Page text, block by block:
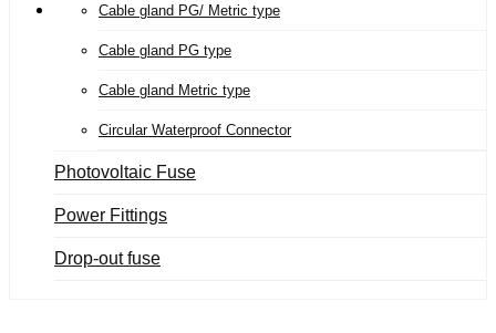
Cable gland PG/ Metric type
Cable gland PG type
Cable gland Metric type
Circular Waterproof Connector
Photovoltaic Fuse
Power Fittings
Drop-out fuse